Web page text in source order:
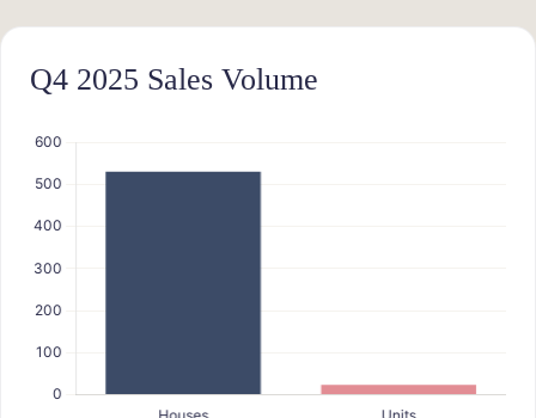
Q4 2025 Sales Volume